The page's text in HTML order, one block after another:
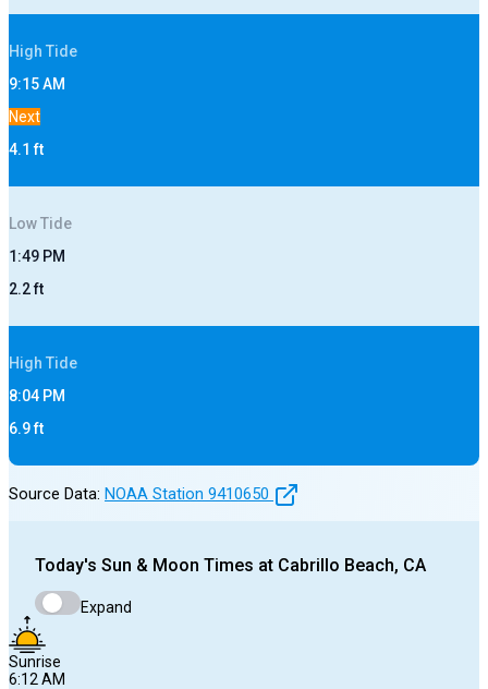
High Tide
9:15 AM
Next
4.1 ft
LowTide
1:49 PM
2.2ft
High Tide
8:04 PM
6.9ft
Source Data: NOAA Station 9410650
Today's Sun & Moon Times at Cabrillo Beach, CA
Expand
Sunrise
6:12 AM